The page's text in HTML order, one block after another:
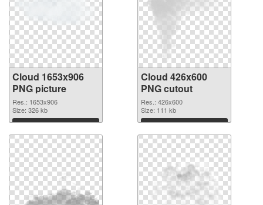
Cloud 1653x906
PNG picture
Res.: 1653x906
Size: 326 kb
Download
Cloud 426x600
PNG cutout
Res.: 426x600
Size: 111 kb
Download